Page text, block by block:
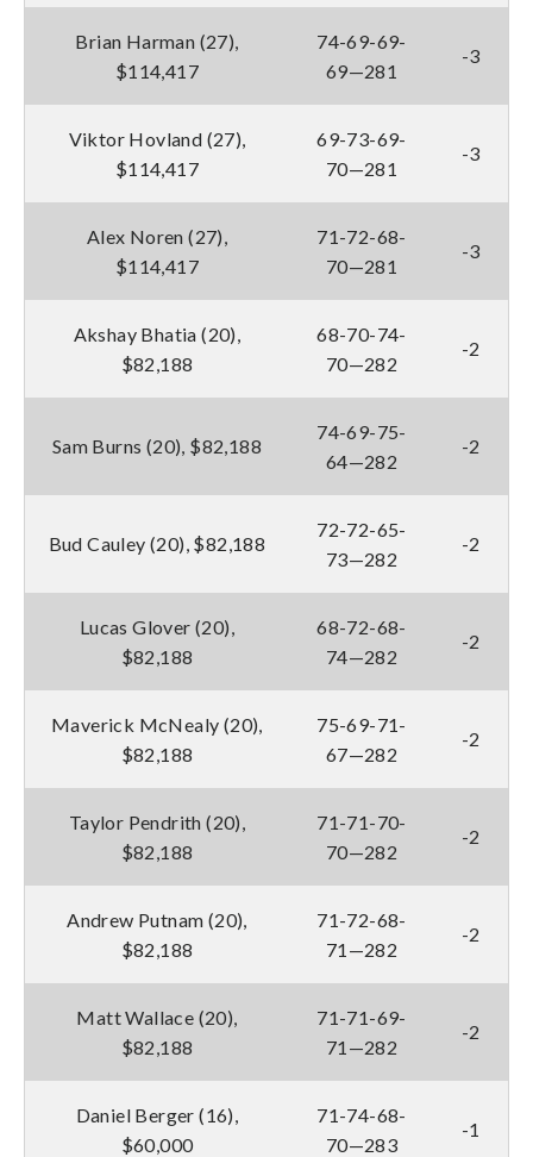
Brian Harman (27),
$114,417
74-69-69-
69—281
-3
Viktor Hovland (27),
$114,417
69-73-69-
70—281
-3
Alex Noren (27),
$114,417
71-72-68-
70—281
-3
Akshay Bhatia (20),
$82,188
68-70-74-
70—282
-2
Sam Burns (20), $82,188
74-69-75-
64—282
-2
Bud Cauley (20), $82,188
72-72-65-
73—282
-2
Lucas Glover (20),
$82,188
68-72-68-
74—282
-2
Maverick McNealy (20),
$82,188
75-69-71-
67—282
-2
Taylor Pendrith (20),
$82,188
71-71-70-
70—282
-2
Andrew Putnam (20),
$82,188
71-72-68-
71—282
-2
Matt Wallace (20),
$82,188
71-71-69-
71—282
-2
Daniel Berger (16),
$60,000
71-74-68-
70—283
-1